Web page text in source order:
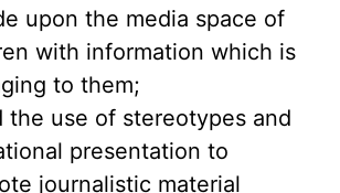
upon the media space of
with information which is
to them;
the use of stereotypes and
presentation to
journalistic material